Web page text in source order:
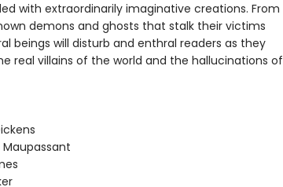
with extraordinarily imaginative creations. From
demons and ghosts that stalk their victims
beings will disturb and enthral readers as they
real villains of the world and the hallucinations of
Maupassant